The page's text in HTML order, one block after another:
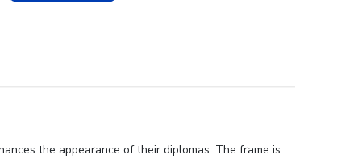
the appearance of their diplomas. The frame is